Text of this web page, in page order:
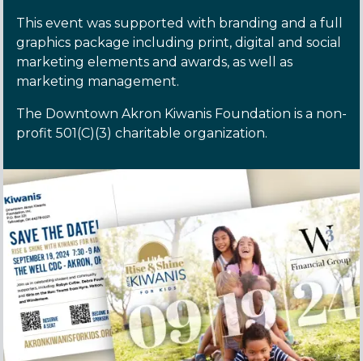
This event was supported with branding and a full
graphics package including print, digital and social
marketing elements and awards, as well as
marketing management.
The Downtown Akron Kiwanis Foundation is a non-
profit 501(C)(3) charitable organization.